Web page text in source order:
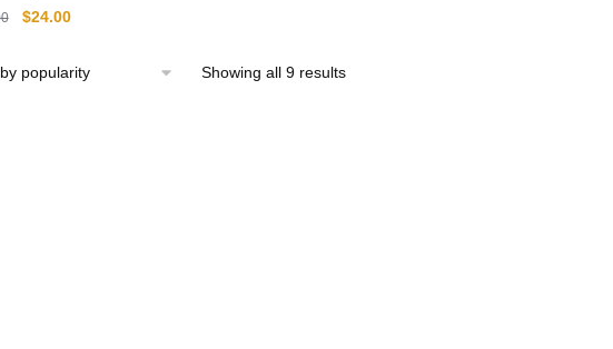
Poster
Original
$24.00Current
is:
Showing all 9 resultsSorted